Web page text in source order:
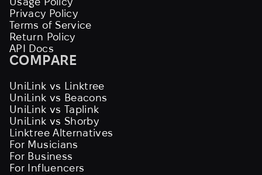
Privacy Policy
Terms of Service
Return Policy
API Docs
COMPARE
UniLink vs Linktree
UniLink vs Beacons
UniLink vs Taplink
UniLink vs Shorby
Linktree Alternatives
For Musicians
For Business
For Influencers